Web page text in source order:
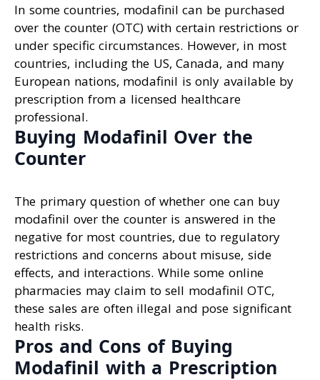
In some countries, modafinil can be purchased
over the counter (OTC) with certain restrictions or
under specific circumstances. However, in most
countries, including the US, Canada, and many
European nations, modafinil is only available by
prescription from a licensed healthcare
professional.
Buying Modafinil Over the
Counter
The primary question of whether one can buy
modafinil over the counter is answered in the
negative for most countries, due to regulatory
restrictions and concerns about misuse, side
effects, and interactions. While some online
pharmacies may claim to sell modafinil OTC,
these sales are often illegal and pose significant
health risks.
Pros and Cons of Buying
Modafinil with a Prescription